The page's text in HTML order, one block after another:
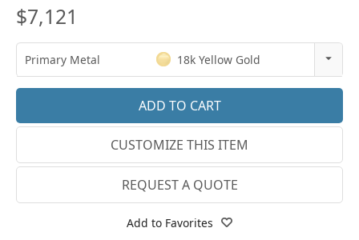
$7,121
Primary Metal
18k Yellow Gold
14k Rose Gold
14k White Gold
18k White Gold
CUSTOMIZE THIS ITEM
REQUEST A QUOTE
Add to Favorites